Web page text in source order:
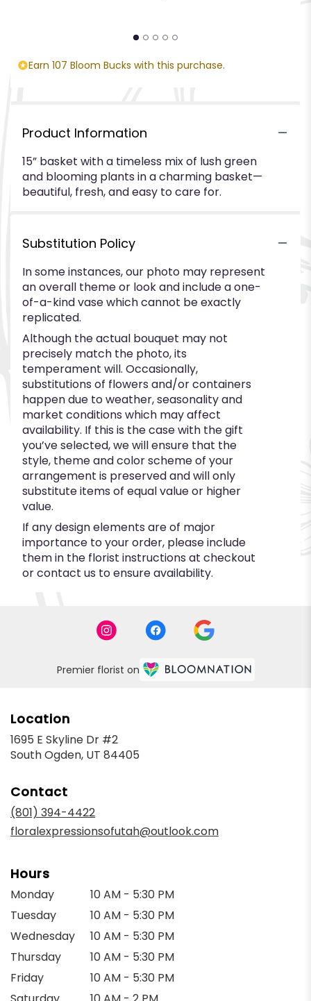
Earn 107 Bloom Bucks with this purchase.
Product Information
15” basket with a timeless mix of lush green
and blooming plants in a charming basket—
beautiful, fresh, and easy to care for.
Substitution Policy
In some instances, our photo may represent
an overall theme or look and include a one-
of-a-kind vase which cannot be exactly
replicated.
Although the actual bouquet may not
precisely match the photo, its
temperament will. Occasionally,
substitutions of flowers and/or containers
happen due to weather, seasonality and
market conditions which may affect
availability. If this is the case with the gift
you’ve selected, we will ensure that the
style, theme and color scheme of your
arrangement is preserved and will only
substitute items of equal value or higher
value.
If any design elements are of major
importance to your order, please include
them in the florist instructions at checkout
or contact us to ensure availability.
Premier florist on
Location
1695 E Skyline Dr #2
South Ogden, UT 84405
Contact
(801) 394-4422
floralexpressionsofutah@outlook.com
Hours
Monday
10 AM - 5:30 PM
Tuesday
10 AM - 5:30 PM
Wednesday
10 AM - 5:30 PM
Thursday
10 AM - 5:30 PM
Friday
10 AM - 5:30 PM